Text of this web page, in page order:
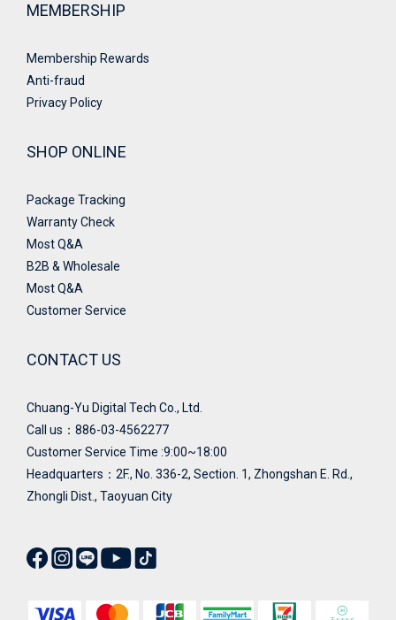
MEMBERSHIP
Membership Rewards
Anti-fraud
Privacy Policy
SHOP ONLINE
Package Tracking
Warranty Check
Most Q&A
B2B & Wholesale
Most Q&A
Customer Service
CONTACT US
Chuang-Yu Digital Tech Co., Ltd.
Call us：886-03-4562277
Customer Service Time :9:00~18:00
Headquarters： 2F., No. 336-2, Section. 1, Zhongshan E. Rd.,
Zhongli Dist., Taoyuan City